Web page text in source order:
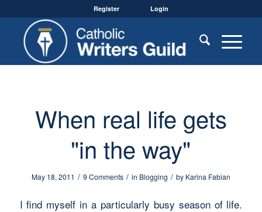
Register Login
When real life gets
"in the way"
May 18, 2011 / 9 Comments / in Blogging / by Karina Fabian
I find myself in a particularly busy season of life.